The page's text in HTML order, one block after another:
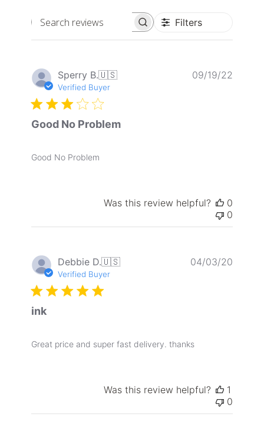
Search
Filters
Sperry B.🇺🇸
Verified Buyer
Good No Problem
Good No Problem
09/19/22
Was this review helpful?
0
0
Debbie D.🇺🇸
Verified Buyer
ink
Great price and super fast delivery. thanks
04/03/20
Was this review helpful?
1
0